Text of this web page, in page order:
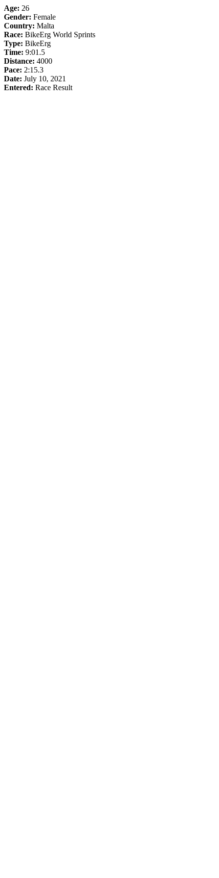
Age: 26
Gender: Female
Country: Malta
Race: BikeErg World Sprints
Type: BikeErg
Time: 9:01.5
Distance: 4000
Pace: 2:15.3
Date: July 10, 2021
Entered: Race Result